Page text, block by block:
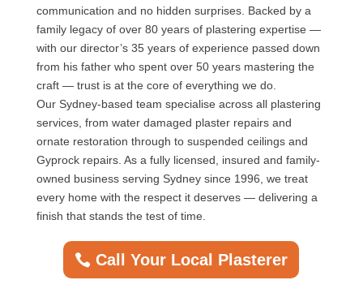
communication and no hidden surprises. Backed by a
family legacy of over 80 years of plastering expertise —
with our director’s 35 years of experience passed down
from his father who spent over 50 years mastering the
craft — trust is at the core of everything we do.
Our Sydney-based team specialise across all plastering
services, from water damaged plaster repairs and
ornate restoration through to suspended ceilings and
Gyprock repairs. As a fully licensed, insured and family-
owned business serving Sydney since 1996, we treat
every home with the respect it deserves — delivering a
finish that stands the test of time.
Call Your Local Plasterer